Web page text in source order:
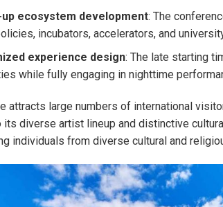
ecosystem development: The
incubators, accelerators, and
experience design: The late starting
while fully engaging in nighttime
attracts large numbers of international
its diverse artist lineup and distinctive
individuals from diverse cultural and